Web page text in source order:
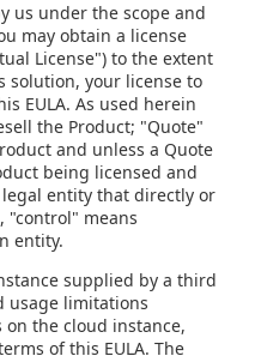
us under the scope and
may obtain a license
License") to the extent
solution, your license to
EULA. As used herein
the Product; "Quote"
and unless a Quote
being licensed and
entity that directly or
"control" means
entity.
supplied by a third
usage limitations
the cloud instance,
of this EULA. The